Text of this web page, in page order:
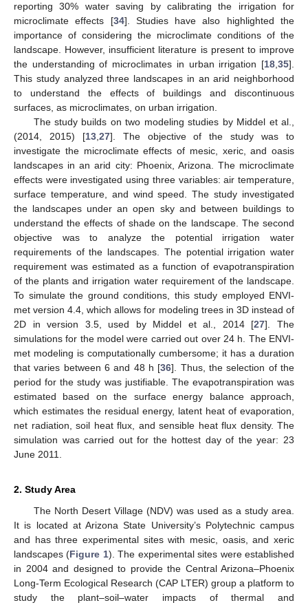
reporting 30% water saving by calibrating the irrigation for
microclimate effects [34]. Studies have also highlighted the
importance of considering the microclimate conditions of the
landscape. However, insufficient literature is present to improve
the understanding of microclimates in urban irrigation [18 35].
This study analyzed three landscapes in an arid neighborhood
to understand the effects of buildings and discontinuous
surfaces, as microclimates, on urban irrigation.
The study builds on two modeling studies by Middel et al.,
(2014, 2015) [13, 27]. The objective of the study was to
investigate the microclimate effects of mesic, xeric, and oasis
landscapes in an arid city: Phoenix, Arizona. The microclimate
effects were investigated using three variables: air temperature,
surface temperature, and wind speed. The study investigated
the landscapes under an open sky and between buildings to
understand the effects of shade on the landscape. The second
objective was to analyze the potential irrigation water
requirements of the landscapes. The potential irrigation water
requirement was estimated as a function of evapotranspiration
of the plants and irrigation water requirement of the landscape.
To simulate the ground conditions, this study employed ENVI-
met version 4.4, which allows for modeling trees in 3D instead of
2D in version 3.5, used by Middel et al., 2014 [27]. The
simulations for the model were carried out over 24 h. The ENVI-
met modeling is computationally cumbersome; it has a duration
that varies between 6 and 48 h [36]. Thus, the selection of the
period for the study was justifiable. The evapotranspiration was
estimated based on the surface energy balance approach,
which estimates the residual energy, latent heat of evaporation,
net radiation, soil heat flux, and sensible heat flux density. The
simulation was carried out for the hottest day of the year: 23
June 2011.
2. Study Area
The North Desert Village (NDV) was used as a study area.
It is located at Arizona State University’s Polytechnic campus
and has three experimental sites with mesic, oasis, and xeric
landscapes (Figure 1). The experimental sites were established
in 2004 and designed to provide the Central Arizona–Phoenix
Long-Term Ecological Research (CAP LTER) group a platform to
study the plant–soil–water impacts of thermal and